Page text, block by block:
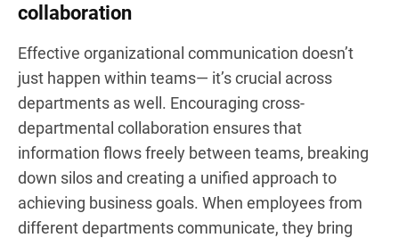
collaboration
Effective organizational communication doesn’t
just happen within teams— it’s crucial across
departments as well. Encouraging cross-
departmental collaboration ensures that
information flows freely between teams, breaking
down silos and creating a unified approach to
achieving business goals. When employees from
different departments communicate, they bring